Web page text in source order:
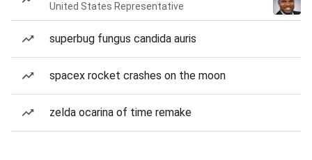
United States Representative
superbug fungus candida auris
spacex rocket crashes on the moon
zelda ocarina of time remake